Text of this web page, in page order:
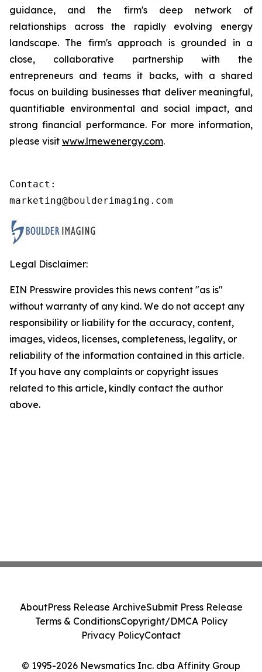
guidance, and the firm's deep network of
relationships across the rapidly evolving energy
landscape. The firm's approach is grounded in a
close, collaborative partnership with the
entrepreneurs and teams it backs, with a shared
focus on building businesses that deliver meaningful,
quantifiable environmental and social impact, and
strong financial performance. For more information,
please visit www.lrnewenergy.com.
Contact:
marketing@boulderimaging.com
Legal Disclaimer:
EIN Presswire provides this news content "as is"
without warranty of any kind. We do not accept any
responsibility or liability for the accuracy, content,
images, videos, licenses, completeness, legality, or
reliability of the information contained in this article.
If you have any complaints or copyright issues
related to this article, kindly contact the author
above.
© 1995-2026 Newsmatics Inc. dba Affinity Group
AboutPress Release ArchiveSubmit Press Release
Terms & ConditionsCopyright/DMCA Policy
Privacy PolicyContact